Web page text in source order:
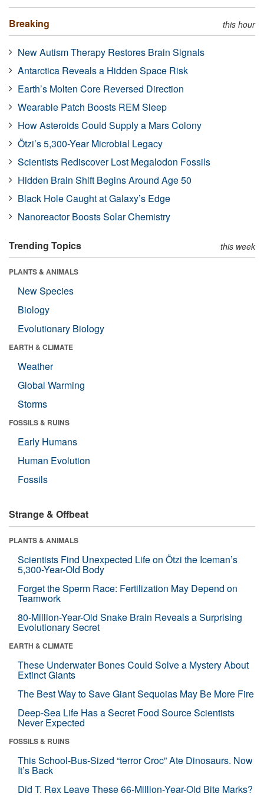
Breaking this hour
New Autism Therapy Restores Brain Signals
Antarctica Reveals a Hidden Space Risk
Earth’s Molten Core Reversed Direction
Wearable Patch Boosts REM Sleep
How Asteroids Could Supply a Mars Colony
Ötzi’s 5,300-Year Microbial Legacy
Scientists Rediscover Lost Megalodon Fossils
Hidden Brain Shift Begins Around Age 50
Black Hole Caught at Galaxy’s Edge
Nanoreactor Boosts Solar Chemistry
Trending Topics this week
PLANTS & ANIMALS
New Species
Biology
Evolutionary Biology
EARTH & CLIMATE
Weather
Global Warming
Storms
FOSSILS & RUINS
Early Humans
Human Evolution
Fossils
Strange & Offbeat
PLANTS & ANIMALS
Scientists Find Unexpected Life on Ötzi the Iceman’s
5,300-Year-Old Body
Forget the Sperm Race: Fertilization May Depend on
Teamwork
80-Million-Year-Old Snake Brain Reveals a Surprising
Evolutionary Secret
EARTH & CLIMATE
These Underwater Bones Could Solve a Mystery About
Extinct Giants
The Best Way to Save Giant Sequoias May Be More Fire
Deep-Sea Life Has a Secret Food Source Scientists
Never Expected
FOSSILS & RUINS
This School-Bus-Sized “terror Croc” Ate Dinosaurs. Now
It’s Back
Did T. Rex Leave These 66-Million-Year-Old Bite Marks?